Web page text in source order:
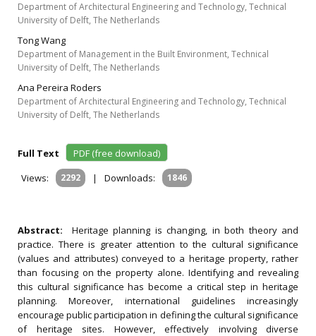
Department of Architectural Engineering and Technology, Technical
University of Delft, The Netherlands
Tong Wang
Department of Management in the Built Environment, Technical
University of Delft, The Netherlands
Ana Pereira Roders
Department of Architectural Engineering and Technology, Technical
University of Delft, The Netherlands
Full Text
PDF (free download)
Views:
2292 | Downloads: 1846
Abstract: Heritage planning is changing, in both theory and
practice. There is greater attention to the cultural significance
(values and attributes) conveyed to a heritage property, rather
than focusing on the property alone. Identifying and revealing
this cultural significance has become a critical step in heritage
planning. Moreover, international guidelines increasingly
encourage public participation in defining the cultural significance
of heritage sites. However, effectively involving diverse